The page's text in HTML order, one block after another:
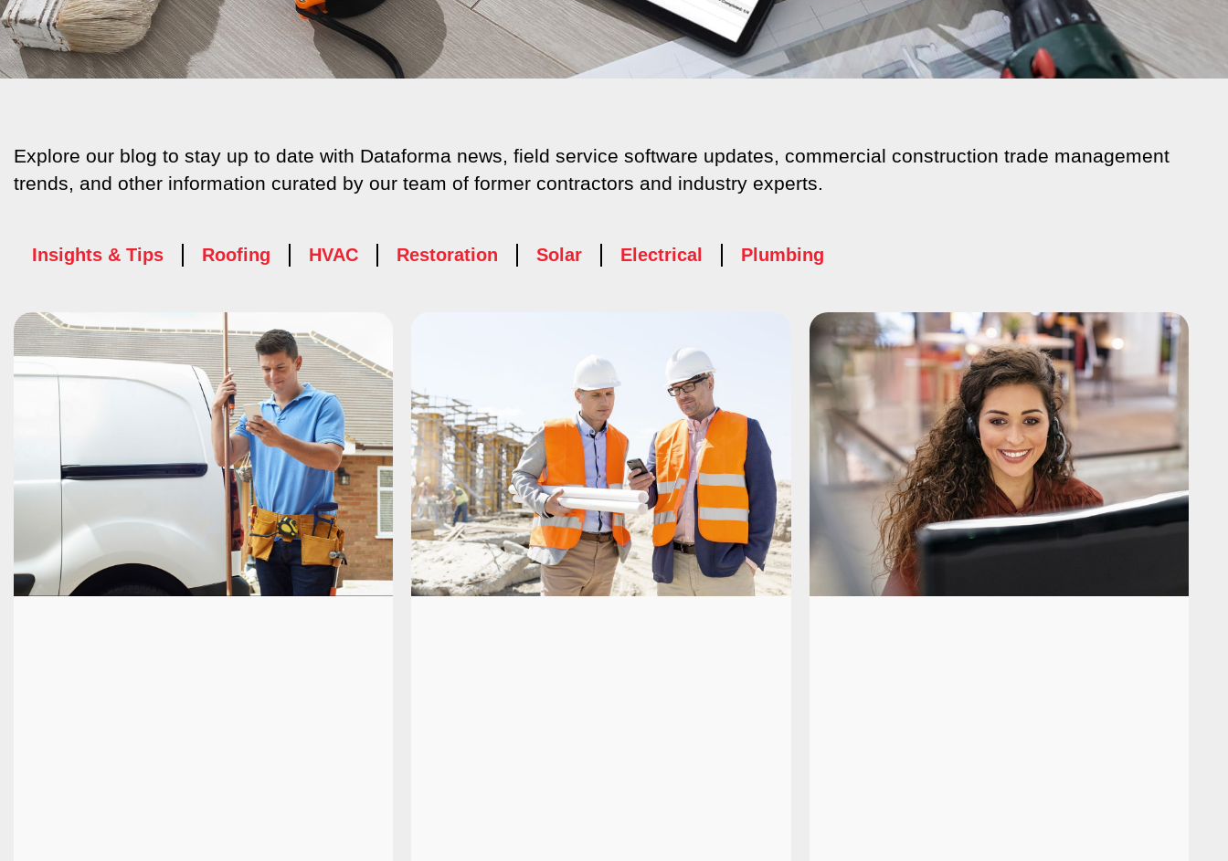
Explore our blog to stay up to date with Dataforma news, field service software updates, commercial construction trade management
trends, and other information curated by our team of former contractors and industry experts.
Insights & Tips Roofing HVAC Restoration Solar Electrical Plumbing
Page Page Page